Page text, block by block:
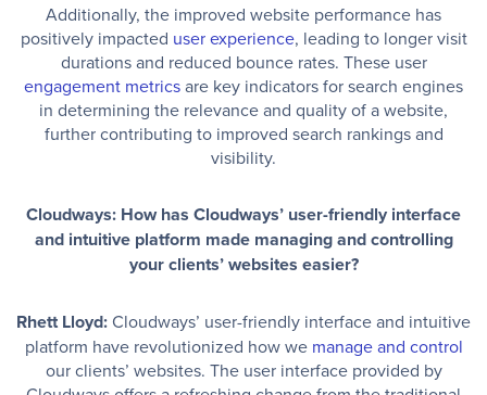
Additionally, the improved website performance has
positively impacted user experience, leading to longer visit
durations and reduced bounce rates. These user
engagement metricsare key indicators for search engines
in determining the relevance and quality of a website,
further contributing to improved search rankings and
visibility.
Cloudways: How has Cloudways’ user-friendly interface
and intuitive platform made managing and controlling
your clients’ websites easier?
Rhett Lloyd:Cloudways’ user-friendly interface and intuitive
platform have revolutionized how we manage and control
our clients’ websites. The user interface provided by